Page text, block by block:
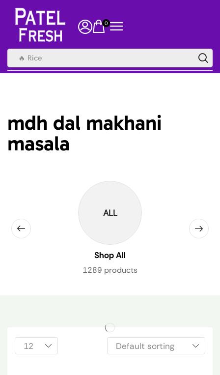
0
🔥 Rice
mdh dal makhani
masala
ALL
Shop All
1289 products